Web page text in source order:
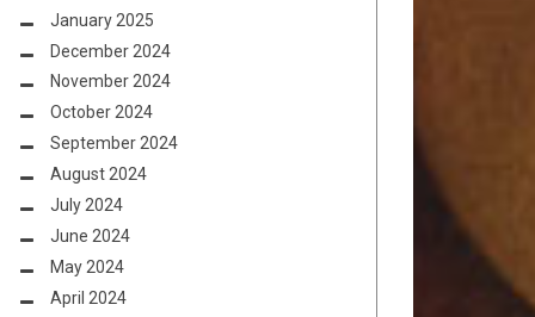
January 2025
December 2024
November 2024
October 2024
September 2024
August 2024
July 2024
June 2024
May 2024
April 2024